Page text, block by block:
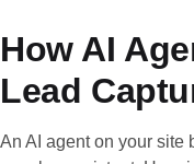
How AI
Lead
An AI agent on your site